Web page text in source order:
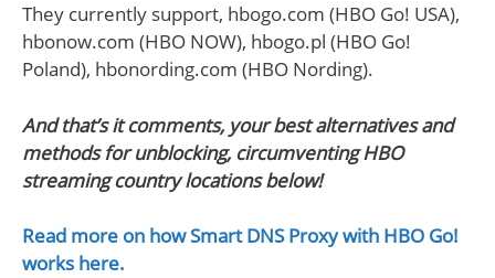
They currently support, hbogo.com (HBO Go! USA),
hbonow.com (HBO NOW), hbogo.pl (HBO Go!
Poland), hbonording.com (HBO Nording).
And that’s it comments, your best alternatives and
methods for unblocking, circumventing HBO
streaming country locations below!
Read more on how Smart DNS Proxy with HBO Go!
works here.